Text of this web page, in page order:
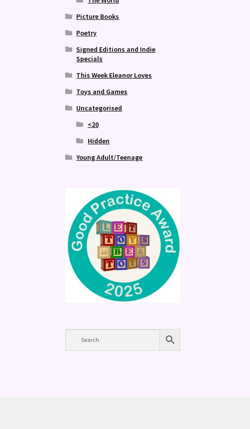
Picture Books
Poetry
Signed Editions and Indie
Specials
This Week Eleanor Loves
Toys and Games
Uncategorised
<20
Hidden
Young Adult/Teenage